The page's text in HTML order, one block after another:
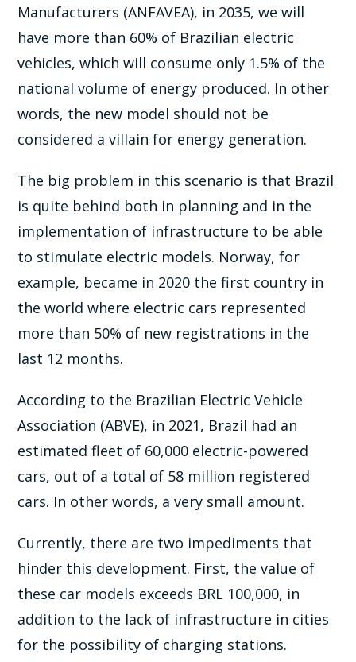
Manufacturers (ANFAVEA), in 2035, we will
have more than 60% of Brazilian electric
vehicles, which will consume only 1.5% of the
national volume of energy produced. In other
words, the new model should not be
considered a villain for energy generation.
The big problem in this scenario is that Brazil
is quite behind both in planning and in the
implementation of infrastructure to be able
to stimulate electric models. Norway, for
example, became in 2020 the first country in
the world where electric cars represented
more than 50% of new registrations in the
last 12 months.
According to the Brazilian Electric Vehicle
Association (ABVE), in 2021, Brazil had an
estimated fleet of 60,000 electric-powered
cars, out of a total of 58 million registered
cars. In other words, a very small amount.
Currently, there are two impediments that
hinder this development. First, the value of
these car models exceeds BRL 100,000, in
addition to the lack of infrastructure in cities
for the possibility of charging stations.